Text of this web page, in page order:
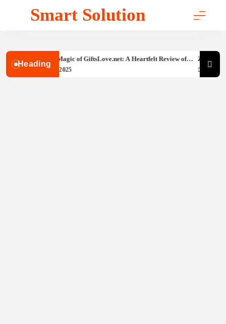
Smart Solution
Heading
Discovering the Magic of GiftsLove.net: A Heartfelt Review of
Your Go-To Spot for Unique Presents
September 26, 2025
Zigbee vs
Guide